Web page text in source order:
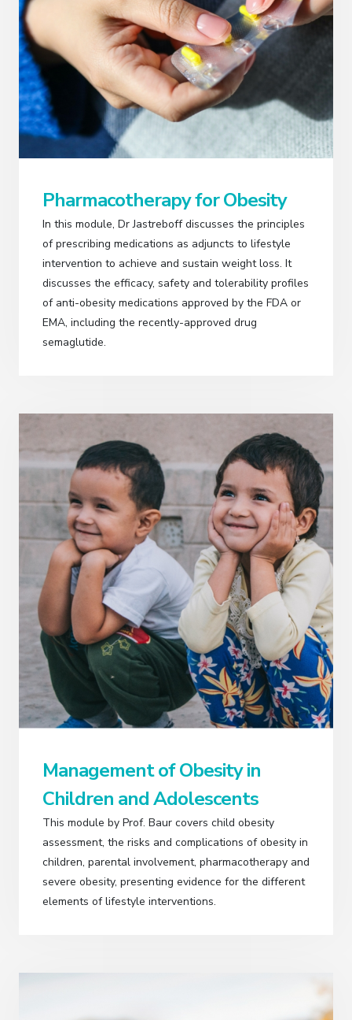
Pharmacotherapy for Obesity
In this module, Dr Jastreboff discusses the principles
of prescribing medications as adjuncts to lifestyle
intervention to achieve and sustain weight loss. It
discusses the efficacy, safety and tolerability profiles
of anti-obesity medications approved by the FDA or
EMA, including the recently-approved drug
semaglutide.
Management of Obesity in
Children and Adolescents
This module by Prof. Baur covers child obesity
assessment, the risks and complications of obesity in
children, parental involvement, pharmacotherapy and
severe obesity, presenting evidence for the different
elements of lifestyle interventions.